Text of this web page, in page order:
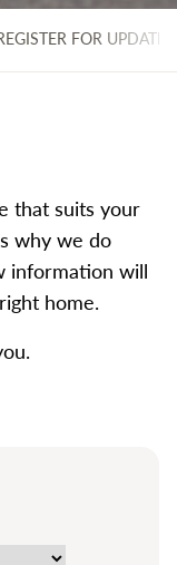
FOR UPDATES
that suits your
why we do
information will
home.